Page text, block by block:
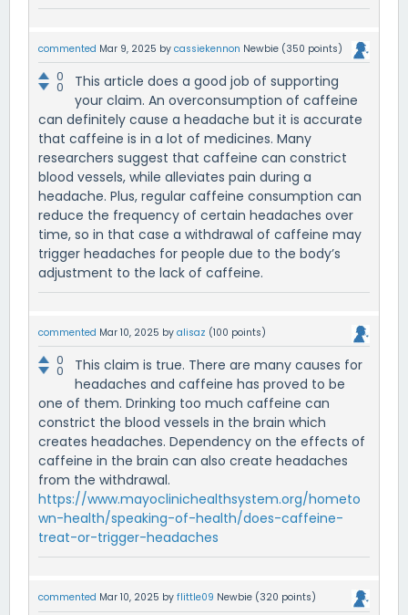
commented Mar 9, 2025 by cassiekennon Newbie (350 points)
0
0
This article does a good job of supporting
your claim. An overconsumption of caffeine
can definitely cause a headache but it is accurate
that caffeine is in a lot of medicines. Many
researchers suggest that caffeine can constrict
blood vessels, while alleviates pain during a
headache. Plus, regular caffeine consumption can
reduce the frequency of certain headaches over
time, so in that case a withdrawal of caffeine may
trigger headaches for people due to the body’s
adjustment to the lack of caffeine.
commented Mar 10, 2025 by alisaz (100 points)
0
0
This claim is true. There are many causes for
headaches and caffeine has proved to be
one of them. Drinking too much caffeine can
constrict the blood vessels in the brain which
creates headaches. Dependency on the effects of
caffeine in the brain can also create headaches
from the withdrawal.
https://www.mayoclinichealthsystem.org/hometo
wn-health/speaking-of-health/does-caffeine-
treat-or-trigger-headaches
commented Mar 10, 2025 by flittle09 Newbie (320 points)